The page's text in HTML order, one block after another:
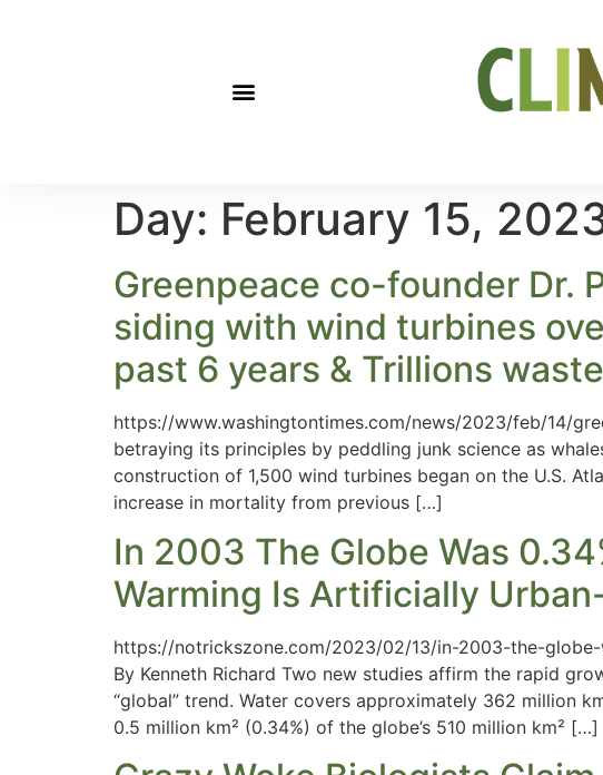
Day: February 15,
Greenpeace co-founder Dr.
siding with wind turbines
past 6 years & Trillions
https://www.washingtontimes.com/news/2023/feb/14/
betraying its principles by peddling junk science as
construction of 1,500 wind turbines began on the U.S.
increase in mortality from previous […]
In 2003 The Globe Was
Warming Is Artificially
https://notrickszone.com/2023/02/13/in-2003-the-
By Kenneth Richard Two new studies affirm the rapid
“global” trend. Water covers approximately 362 million
0.5 million km² (0.34%) of the globe’s 510 million km² […]